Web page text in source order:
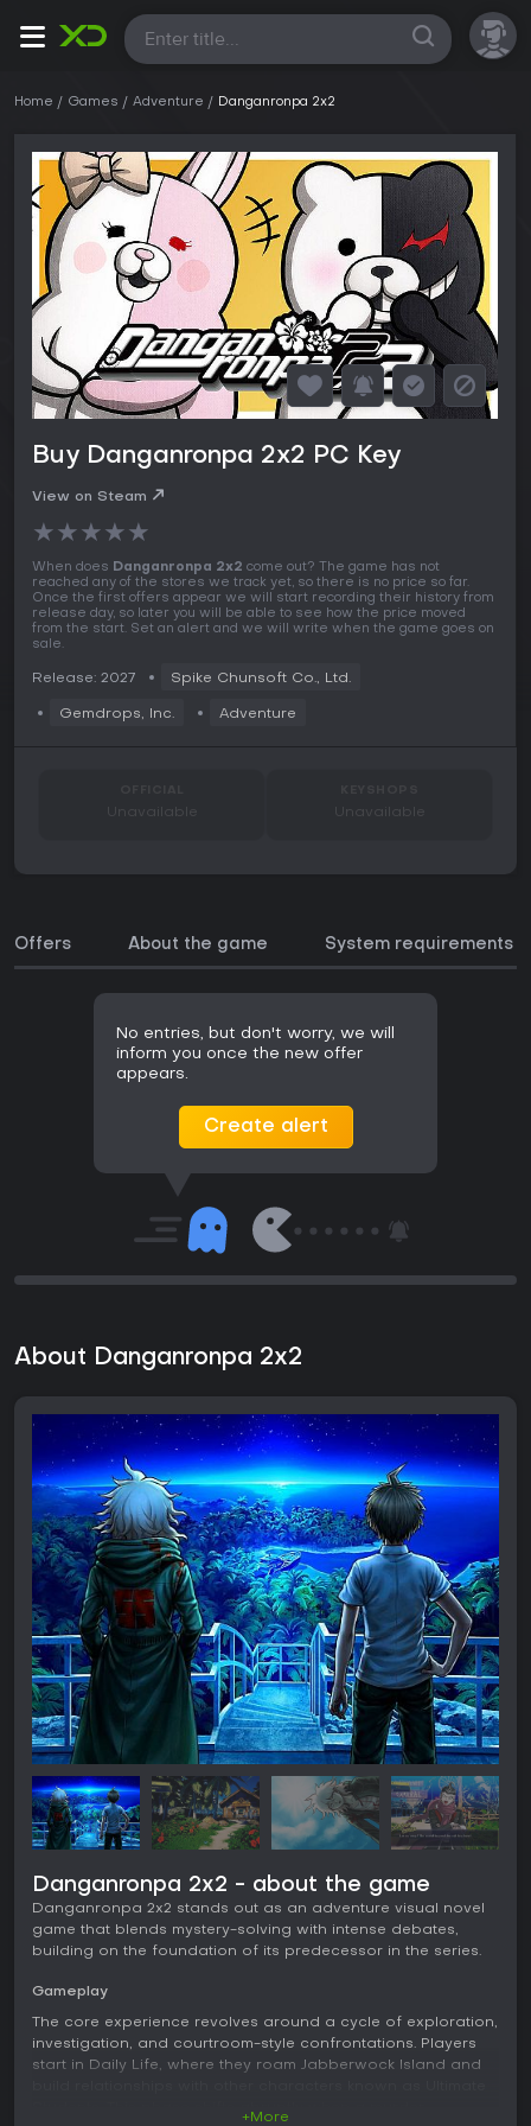
All
Home Games Adventure Danganronpa 2x2
Buy Danganronpa 2x2 PC Key
View on Steam
★★★★★
When does Danganronpa 2x2 come out? The game has not
reached any of the stores we track yet, so there is no price so far.
Once the first offers appear we will start recording their history from
release day, so later you will be able to see how the price moved
from the start. Set an alert and we will write when the game goes on
sale.
Release: 2027 Spike Chunsoft Co., Ltd.
Gemdrops, Inc. Adventure
Unavailable Unavailable
Offers About the game System requirements
No entries, but don't worry, we will
inform you once the new offer
appears.
Create alert
About Danganronpa 2x2
Danganronpa 2x2 - about the game
Danganronpa 2x2 stands out as an adventure visual novel
game that blends mystery-solving with intense debates,
building on the foundation of its predecessor in the series.
Gameplay
The core experience revolves around a cycle of exploration,
investigation, and courtroom-style confrontations. Players
start in Daily Life, where they roam Jabberwock Island and
+More